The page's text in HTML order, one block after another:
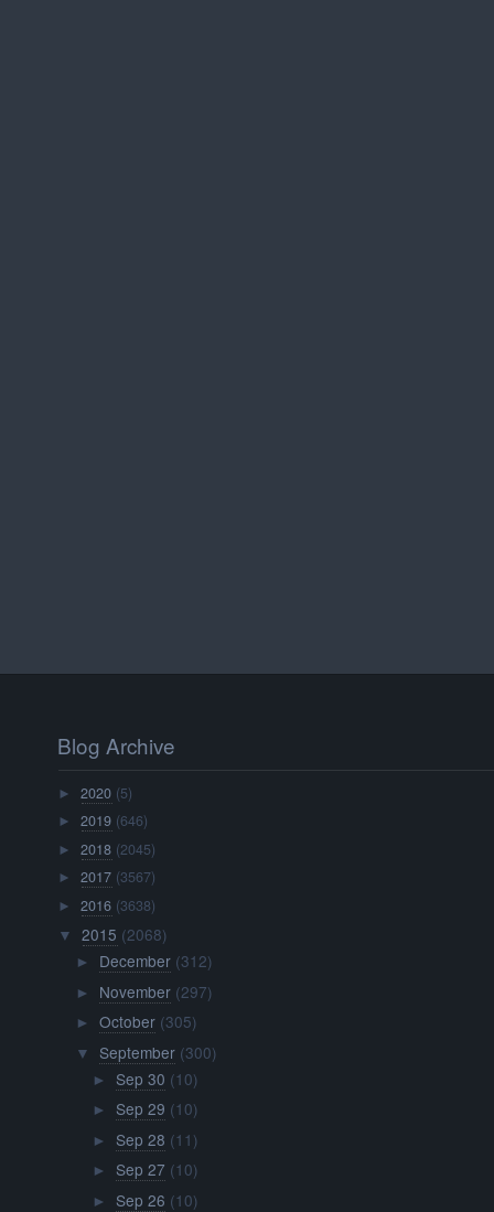
Blog Archive
►2020 (5)
►2019 (646)
►2018 (2045)
►2017 (3567)
►2016 (3638)
▼ 2015 (2068)
► December (312)
► November (297)
► October (305)
▼ September (300)
► Sep 30 (10)
► Sep 29 (10)
► Sep 28 (11)
► Sep 27 (10)
► Sep 26 (10)